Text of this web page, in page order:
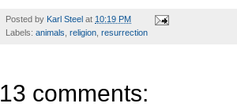
Posted by Karl Steel at 10:19 PM
Labels: animals, religion, resurrection
13 comments: